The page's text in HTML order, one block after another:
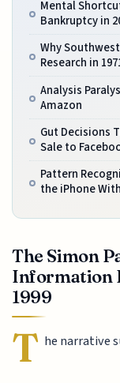
Mental
Bankruptcy in
Why
Research in
Analysis
Amazon
Gut Decisions
Sale to
Pattern
the iPhone
The Simon
Information
1999
T he narrative